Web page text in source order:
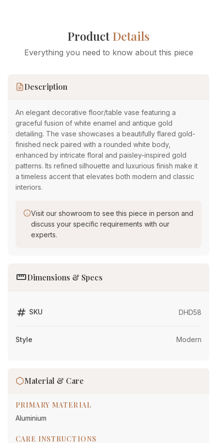
ProductDetails
Everything you need to know about this piece
Description
An elegant decorative floor/table vase featuring a
graceful fusion of white enamel and antique gold
detailing. The vase showcases a beautifully flared gold-
finished neck paired with a rounded white body,
enhanced by intricate floral and paisley-inspired gold
patterns. Its refined silhouette and luxurious finish make it
a timeless accent that elevates both modern and classic
interiors.
Visit our showroom to see this piece in person and
discuss your specific requirements with our
experts.
straightenDimensions & Specs
tag SKU DHD58
Style Modern
Material & Care
PRIMARY MATERIAL
Aluminium
CARE INSTRUCTIONS